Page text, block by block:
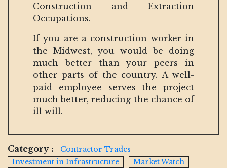
Construction and Extraction
Occupations.
If you are a construction worker in
the Midwest, you would be doing
much better than your peers in
other parts of the country. A well-
paid employee serves the project
much better, reducing the chance of
ill will.
Category :
Contractor Trades
Investment in Infrastructure
Market Watch